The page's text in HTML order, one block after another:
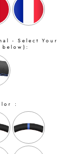
- Select Your
: